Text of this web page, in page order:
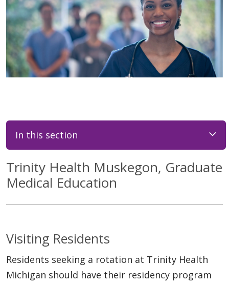
In this section
Trinity Health Muskegon, Graduate
Medical Education
Visiting Residents
Residents seeking a rotation at Trinity Health
Michigan should have their residency program